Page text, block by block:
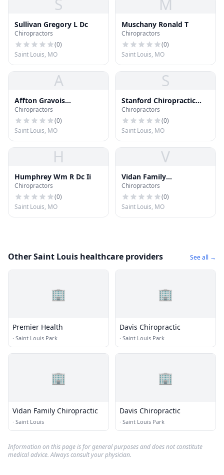
S
Sullivan Gregory L Dc
Chiropractors
(0)
Saint Louis, MO
M
Muschany Ronald T
Chiropractors
(0)
Saint Louis, MO
A
Affton Gravois
Chiropractic Clinic
Chiropractors
(0)
Saint Louis, MO
S
Stanford Chiropractic
Center
Chiropractors
(0)
Saint Louis, MO
H
Humphrey Wm R Dc Ii
Chiropractors
(0)
Saint Louis, MO
V
Vidan Family
Chiropractic
Chiropractors
(0)
Saint Louis, MO
Other Saint Louis healthcare providers See all →
🏢
Premier Health
· Saint Louis Park
🏢
Davis Chiropractic
· Saint Louis Park
🏢
Vidan Family Chiropractic
· Saint Louis
🏢
Davis Chiropractic
· Saint Louis Park
Information on this page is for general purposes and does not constitute
medical advice. Always consult your physician.